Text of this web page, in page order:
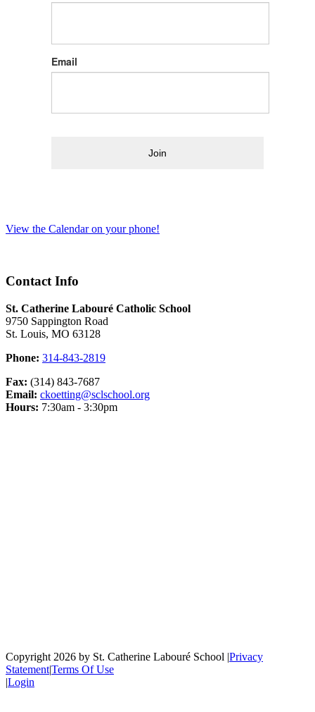
Email
Join
View the Calendar on your phone!
Contact Info
St. Catherine Labouré Catholic School
9750 Sappington Road
St. Louis, MO 63128
Phone: 314-843-2819
Fax: (314) 843-7687
Email: ckoetting@sclschool.org
Hours: 7:30am - 3:30pm
Copyright 2026 by St. Catherine Labouré School |Privacy
Statement|Terms Of Use
|Login